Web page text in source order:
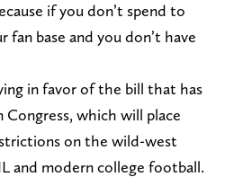
if you don’t spend to
fan base and you don’t have
in favor of the bill that has
Congress, which will place
on the wild-west
and modern college football.